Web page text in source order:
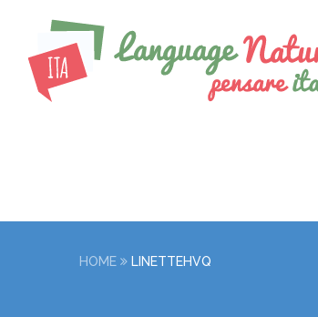
HOME LINETTEHVQ